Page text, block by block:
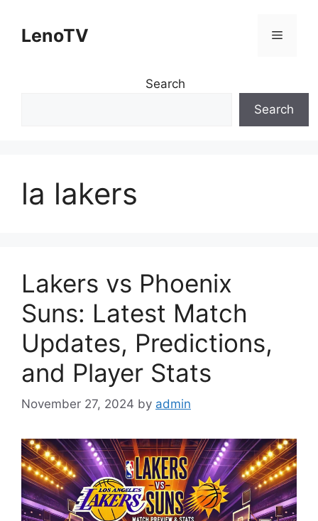
contentLenoTV Menu
Search
Search
la lakers
Lakers vs Phoenix
Suns: Latest Match
Updates, Predictions,
and Player Stats
November 27, 2024 by admin